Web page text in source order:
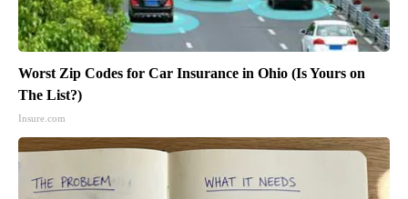
Worst Zip Codes for Car Insurance in Ohio (Is Yours on
The List?)
Insure.com